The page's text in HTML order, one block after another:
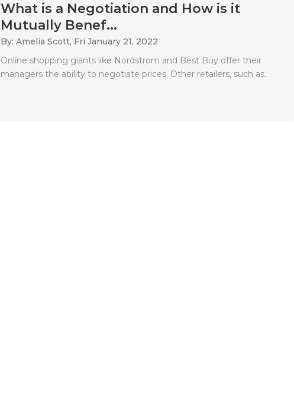
What is a Negotiation and How is it
Mutually Benef...
By: Amelia Scott, Fri January 21, 2022
Online shopping giants like Nordstrom and Best Buy offer their
managers the ability to negotiate prices. Other retailers, such as..